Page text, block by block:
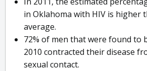
in Oklahoma with HIV is higher
average.
72% of men that were found to
2010 contracted their disease
sexual contact.